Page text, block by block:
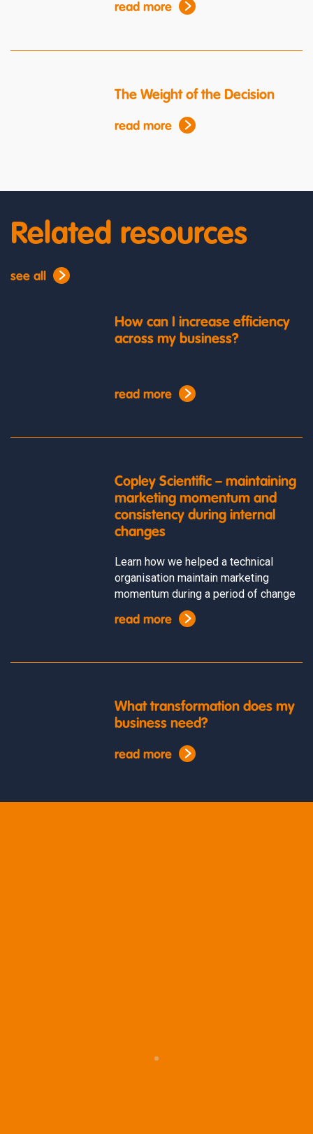
read more
The Weight of the Decision
read more
Related resources
see all
How can I increase efficiency
across my business?
read more
Copley Scientific – maintaining
marketing momentum and
consistency during internal
changes
Learn how we helped a technical
organisation maintain marketing
momentum during a period of change
read more
What transformation does my
business need?
read more